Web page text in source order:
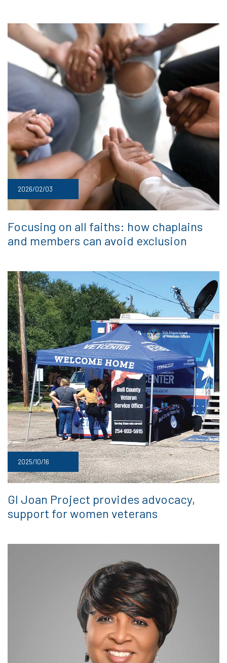
2026/02/03
Focusing on all faiths: how chaplains
and members can avoid exclusion
2025/10/16
GI Joan Project provides advocacy,
support for women veterans